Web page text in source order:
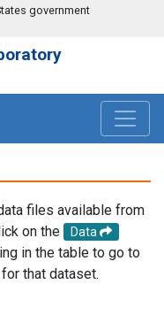
government
files available from
on the
Data
in the table to go to
that dataset.